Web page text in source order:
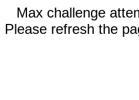
Max challenge
Please refresh the